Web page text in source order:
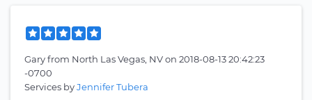
Garyfrom North Las Vegas, NVon 2018-08-13 20:42:23
-0700
Services byJennifer Tubera